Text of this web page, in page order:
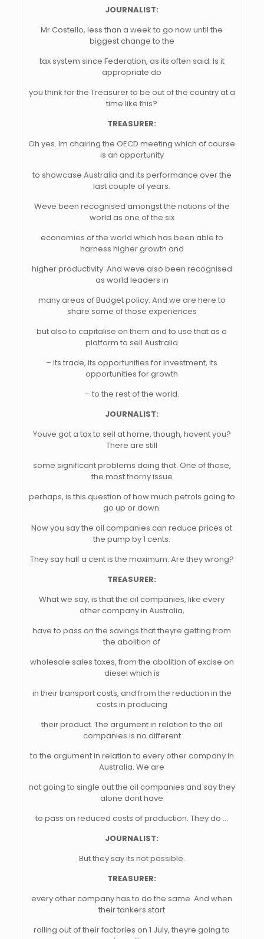
JOURNALIST:
Mr Costello, less than a week to go now until the
biggest change to the
tax system since Federation, as its often said. Is it
appropriate do
you think for the Treasurer to be out of the country at a
time like this?
TREASURER:
Oh yes. Im chairing the OECD meeting which of course
is an opportunity
to showcase Australia and its performance over the
last couple of years.
Weve been recognised amongst the nations of the
world as one of the six
economies of the world which has been able to
harness higher growth and
higher productivity. And weve also been recognised
as world leaders in
many areas of Budget policy. And we are here to
share some of those experiences
but also to capitalise on them and to use that as a
platform to sell Australia
– its trade, its opportunities for investment, its
opportunities for growth
– to the rest of the world.
JOURNALIST:
Youve got a tax to sell at home, though, havent you?
There are still
some significant problems doing that. One of those,
the most thorny issue
perhaps, is this question of how much petrols going to
go up or down.
Now you say the oil companies can reduce prices at
the pump by 1 cents.
They say half a cent is the maximum. Are they wrong?
TREASURER:
What we say, is that the oil companies, like every
other company in Australia,
have to pass on the savings that theyre getting from
the abolition of
wholesale sales taxes, from the abolition of excise on
diesel which is
in their transport costs, and from the reduction in the
costs in producing
their product. The argument in relation to the oil
companies is no different
to the argument in relation to every other company in
Australia. We are
not going to single out the oil companies and say they
alone dont have
to pass on reduced costs of production. They do …
JOURNALIST:
But they say its not possible.
TREASURER:
every other company has to do the same. And when
their tankers start
rolling out of their factories on 1 July, theyre going to